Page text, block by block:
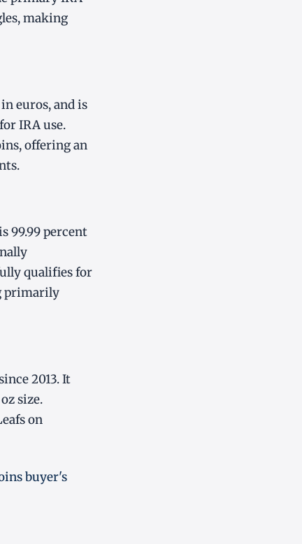
making
euros, and is
IRA use.
offering an
99.99 percent
qualifies for
primarily
2013. It
size.
on
buyer's